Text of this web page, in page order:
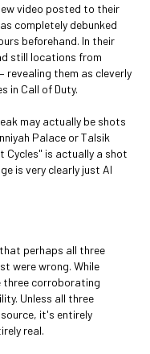
video posted to their
completely debunked
beforehand. In their
still locations from
them as cleverly
in Call of Duty.
may actually be shots
Palace or Talsik
Cycles" is actually a shot
is very clearly just Al
perhaps all three
were wrong. While
three corroborating
Unless all three
it's entirely
real.